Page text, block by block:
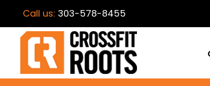
Call us: 303-578-8455